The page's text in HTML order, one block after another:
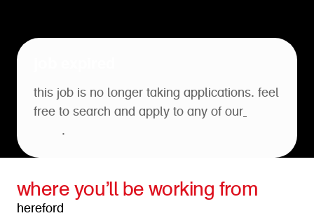
this job is no longer taking applications. feel
free to search and apply to any of our
.
where you’ll be working from
hereford